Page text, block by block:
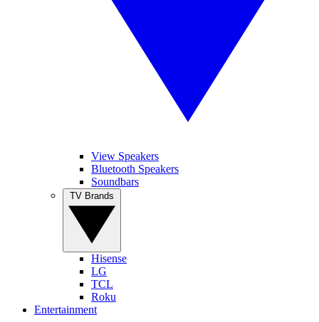
View Speakers
Bluetooth Speakers
Soundbars
Hisense
LG
TCL
Roku
Entertainment